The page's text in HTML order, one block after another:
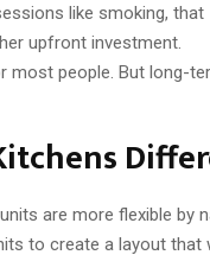
like smoking, that
upfront investment.
most people. But long-
units are more flexible by
to create a layout